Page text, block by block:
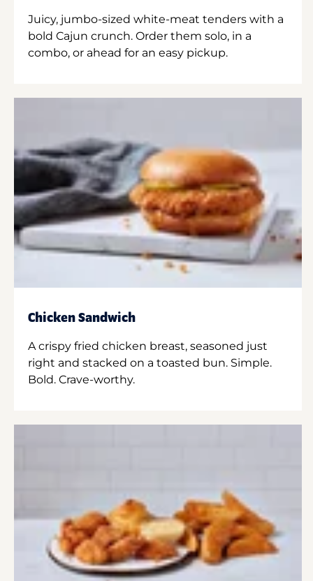
Juicy, jumbo-sized white-meat tenders with a
bold Cajun crunch. Order them solo, in a
combo, or ahead for an easy pickup.
Chicken Sandwich
A crispy fried chicken breast, seasoned just
right and stacked on a toasted bun. Simple.
Bold. Crave-worthy.